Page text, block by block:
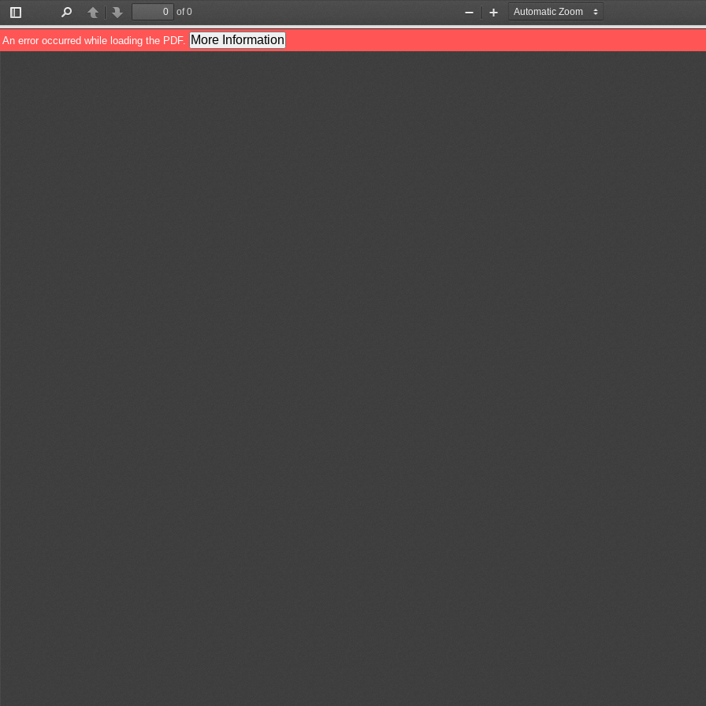
Toggle
Sidebar
PreviousNext
of 0
Zoom
Out
Zoom
In
An error occurred while loading the PDF. More Information